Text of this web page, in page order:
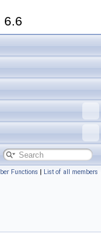
6.6
Functions | List of all members